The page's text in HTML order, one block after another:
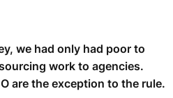
we had only had poor to
work to agencies.
are the exception to the rule.